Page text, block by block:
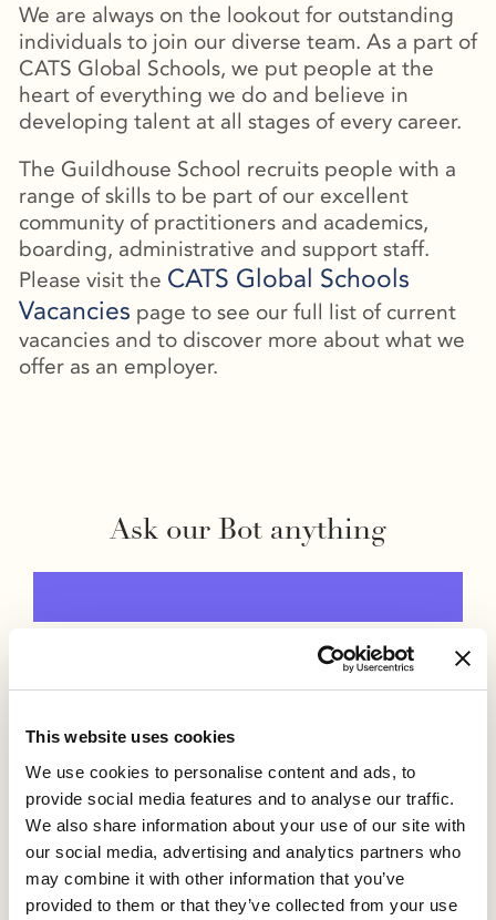
This website uses cookies
We use cookies to personalise content and ads, to
provide social media features and to analyse our traffic.
We also share information about your use of our site with
our social media, advertising and analytics partners who
may combine it with other information that you’ve
provided to them or that they’ve collected from your use
We are always on the lookout for outstanding
individuals to join our diverse team. As a part of
CATS Global Schools, we put people at the
heart of everything we do and believe in
developing talent at all stages of every career.
The Guildhouse School recruits people with a
range of skills to be part of our excellent
community of practitioners and academics,
boarding, administrative and support staff.
Please visit the CATS Global Schools
Vacancies page to see our full list of current
vacancies and to discover more about what we
offer as an employer.
Ask our Bot anything